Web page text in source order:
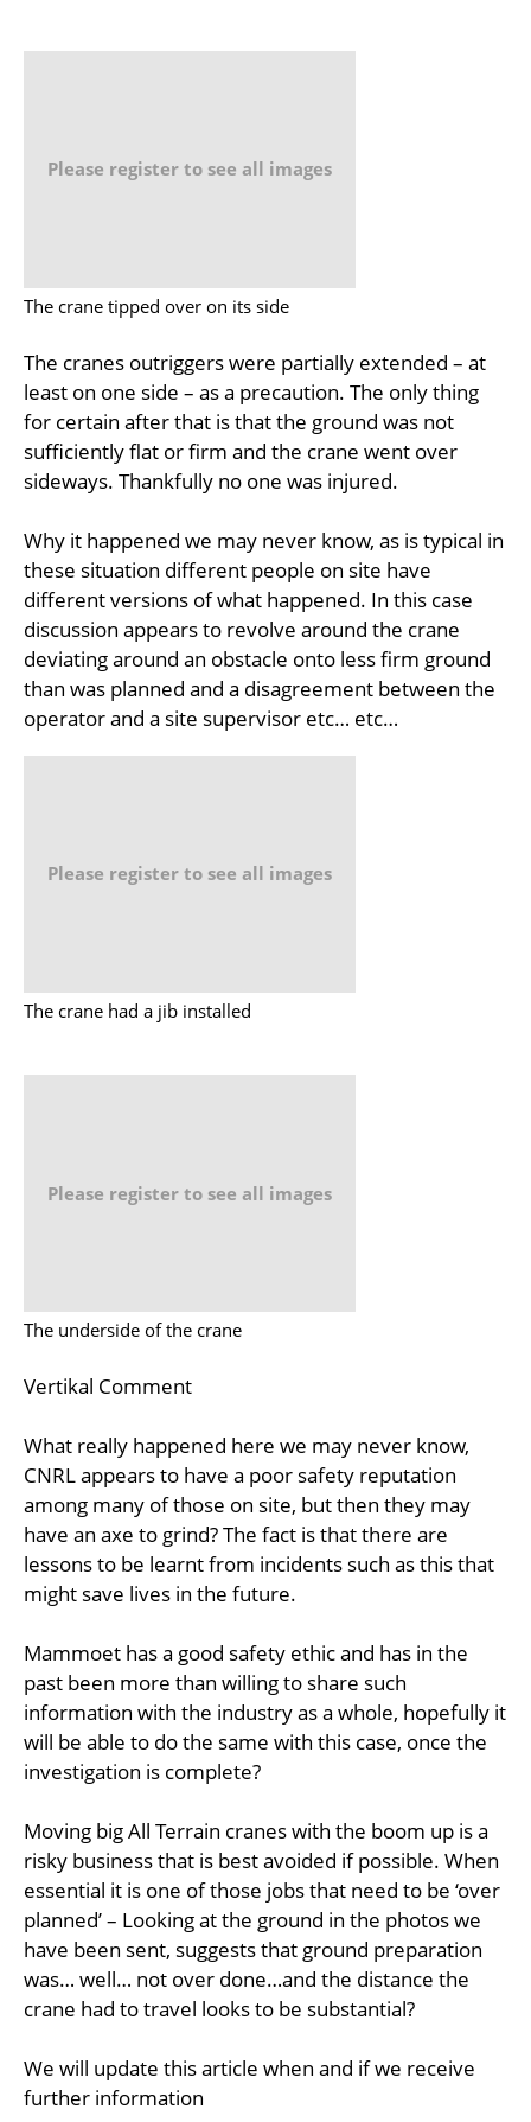
Please register to see all images
The crane tipped over on its side
The cranes outriggers were partially extended – at
least on one side – as a precaution. The only thing
for certain after that is that the ground was not
sufficiently flat or firm and the crane went over
sideways. Thankfully no one was injured.
Why it happened we may never know, as is typical in
these situation different people on site have
different versions of what happened. In this case
discussion appears to revolve around the crane
deviating around an obstacle onto less firm ground
than was planned and a disagreement between the
operator and a site supervisor etc… etc…
Please register to see all images
The crane had a jib installed
Please register to see all images
The underside of the crane
Vertikal Comment
What really happened here we may never know,
CNRL appears to have a poor safety reputation
among many of those on site, but then they may
have an axe to grind? The fact is that there are
lessons to be learnt from incidents such as this that
might save lives in the future.
Mammoet has a good safety ethic and has in the
past been more than willing to share such
information with the industry as a whole, hopefully it
will be able to do the same with this case, once the
investigation is complete?
Moving big All Terrain cranes with the boom up is a
risky business that is best avoided if possible. When
essential it is one of those jobs that need to be ‘over
planned’ – Looking at the ground in the photos we
have been sent, suggests that ground preparation
was… well… not over done…and the distance the
crane had to travel looks to be substantial?
We will update this article when and if we receive
further information